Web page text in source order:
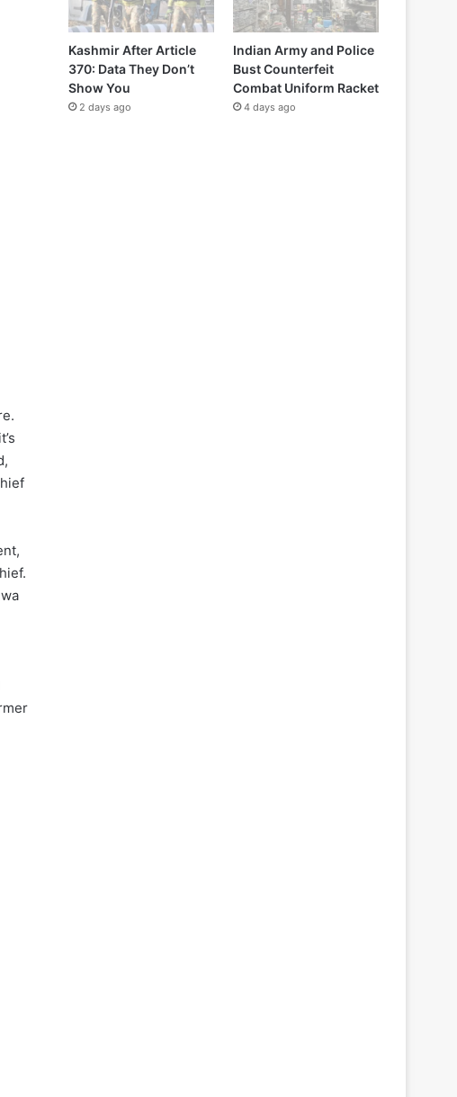
Kashmir After Article
370: Data They Don’t
Show You
2 days ago
Indian Army and Police
Bust Counterfeit
Combat Uniform Racket
4 days ago